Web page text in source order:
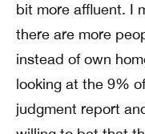
bit more affluent. I
there are more
instead of own
looking at the 9%
judgment report